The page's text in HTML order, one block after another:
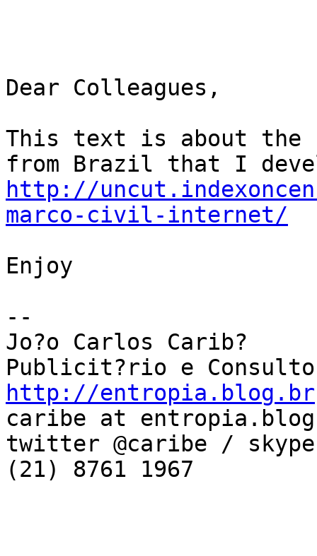
Dear Colleagues,
This text is about the
http://
marco-civil-internet/
Enjoy
--
Jo?o Carlos Carib?
http://entropia.blog.br
caribe at
twitter @caribe /
(21) 8761 1967